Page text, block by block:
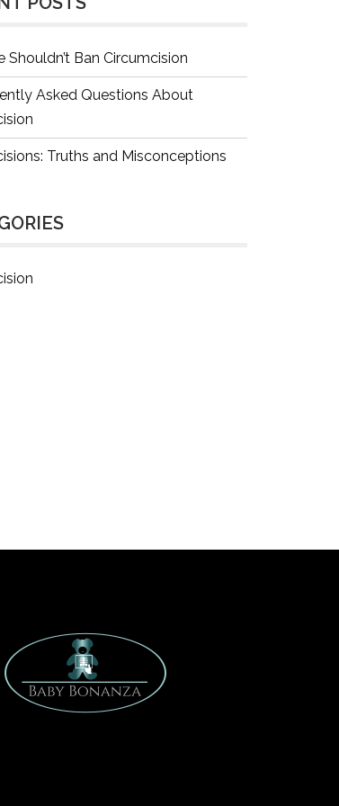
Shouldn’t Ban Circumcision
Asked Questions About
Truths and Misconceptions